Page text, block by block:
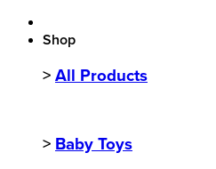
Shop
> All Products
> Baby Toys